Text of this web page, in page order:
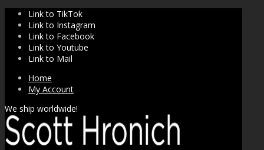
Link to TikTok
Link to Instagram
Link to Facebook
Link to Youtube
Link to Mail
Home
My Account
We ship worldwide!